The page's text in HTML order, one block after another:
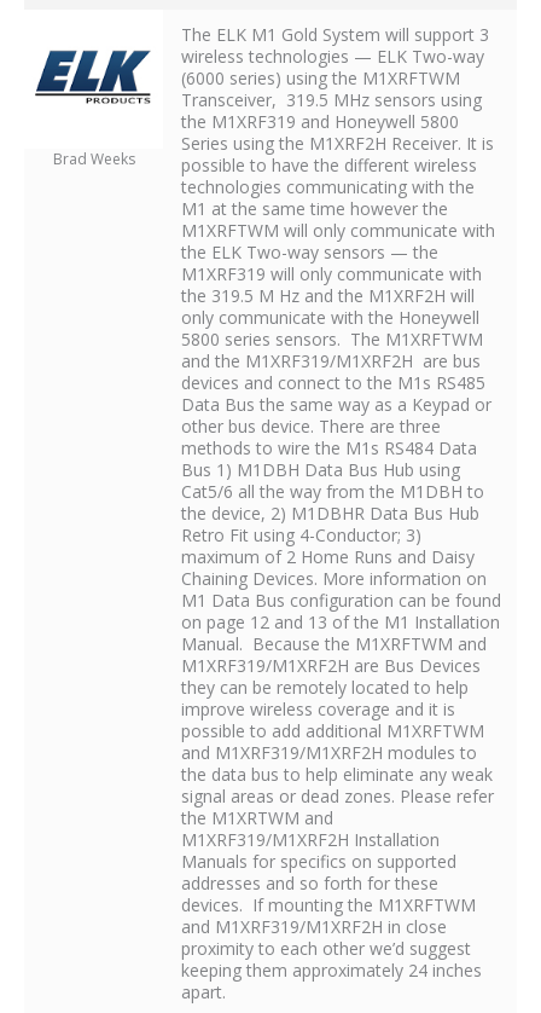
Brad Weeks
The ELK M1 Gold System will support 3
wireless technologies — ELK Two-way
(6000 series) using the M1XRFTWM
Transceiver, 319.5 MHz sensors using
the M1XRF319 and Honeywell 5800
Series using the M1XRF2H Receiver. It is
possible to have the different wireless
technologies communicating with the
M1 at the same time however the
M1XRFTWM will only communicate with
the ELK Two-way sensors — the
M1XRF319 will only communicate with
the 319.5 M Hz and the M1XRF2H will
only communicate with the Honeywell
5800 series sensors. The M1XRFTWM
and the M1XRF319/M1XRF2H are bus
devices and connect to the M1s RS485
Data Bus the same way as a Keypad or
other bus device. There are three
methods to wire the M1s RS484 Data
Bus 1) M1DBH Data Bus Hub using
Cat5/6 all the way from the M1DBH to
the device, 2) M1DBHR Data Bus Hub
Retro Fit using 4-Conductor; 3)
maximum of 2 Home Runs and Daisy
Chaining Devices. More information on
M1 Data Bus configuration can be found
on page 12 and 13 of the M1 Installation
Manual. Because the M1XRFTWM and
M1XRF319/M1XRF2H are Bus Devices
they can be remotely located to help
improve wireless coverage and it is
possible to add additional M1XRFTWM
and M1XRF319/M1XRF2H modules to
the data bus to help eliminate any weak
signal areas or dead zones. Please refer
the M1XRTWM and
M1XRF319/M1XRF2H Installation
Manuals for specifics on supported
addresses and so forth for these
devices. If mounting the M1XRFTWM
and M1XRF319/M1XRF2H in close
proximity to each other we’d suggest
keeping them approximately 24 inches
apart.